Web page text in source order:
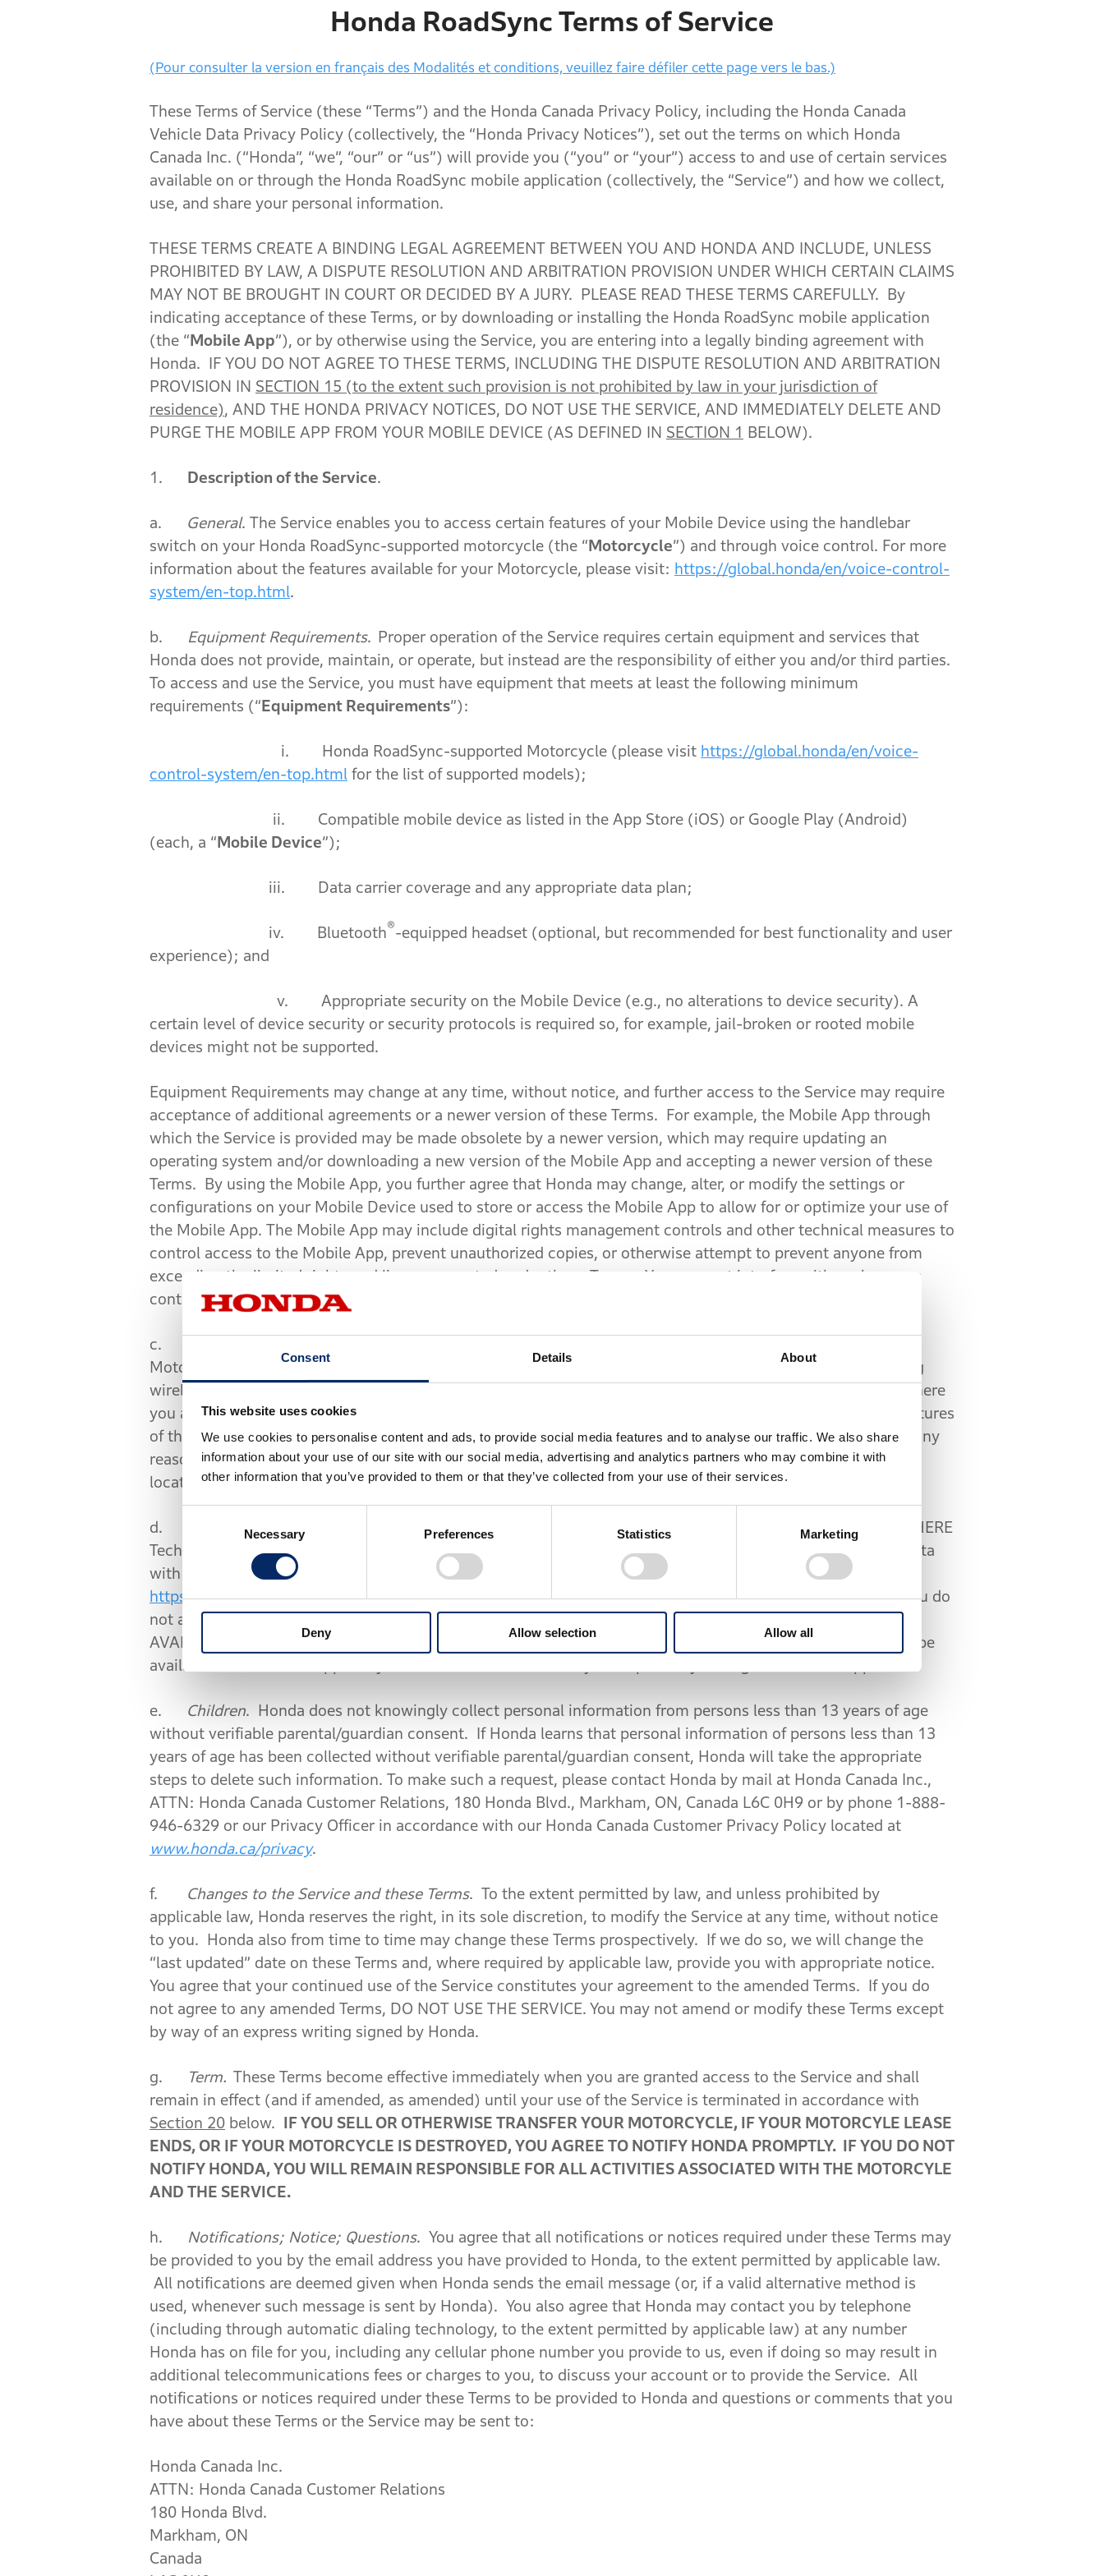
Consent Details About
This website uses cookies
We use cookies to personalise content and ads, to provide social media features and to analyse our traffic. We also share
information about your use of our site with our social media, advertising and analytics partners who may combine it with
other information that you’ve provided to them or that they’ve collected from your use of their services.
Necessary Preferences Statistics Marketing
Deny Allow selection Allow all
Honda RoadSync Terms of Service
(Pour consulter la version en français des Modalités et conditions, veuillez faire défiler cette page vers le bas.)
These Terms of Service (these “Terms”) and the Honda Canada Privacy Policy, including the Honda Canada
Vehicle Data Privacy Policy (collectively, the “Honda Privacy Notices”), set out the terms on which Honda
Canada Inc. (“Honda”, “we”, “our” or “us”) will provide you (“you” or “your”) access to and use of certain services
available on or through the Honda RoadSync mobile application (collectively, the “Service”) and how we collect,
use, and share your personal information.
THESE TERMS CREATE A BINDING LEGAL AGREEMENT BETWEEN YOU AND HONDA AND INCLUDE, UNLESS
PROHIBITED BY LAW, A DISPUTE RESOLUTION AND ARBITRATION PROVISION UNDER WHICH CERTAIN CLAIMS
MAY NOT BE BROUGHT IN COURT OR DECIDED BY A JURY. PLEASE READ THESE TERMS CAREFULLY. By
indicating acceptance of these Terms, or by downloading or installing the Honda RoadSync mobile application
(the “ Mobile App”), or by otherwise using the Service, you are entering into a legally binding agreement with
Honda. IF YOU DO NOT AGREE TO THESE TERMS, INCLUDING THE DISPUTE RESOLUTION AND ARBITRATION
PROVISION IN SECTION 15 (to the extent such provision is not prohibited by law in your jurisdiction of
residence), AND THE HONDA PRIVACY NOTICES, DO NOT USE THE SERVICE, AND IMMEDIATELY DELETE AND
PURGE THE MOBILE APP FROM YOUR MOBILE DEVICE (AS DEFINED IN SECTION 1 BELOW).
1. Description of the Service.
a. General. The Service enables you to access certain features of your Mobile Device using the handlebar
switch on your Honda RoadSync-supported motorcycle (the “ Motorcycle”) and through voice control. For more
information about the features available for your Motorcycle, please visit: https://global.honda/en/voice-control-
system/en-top.html.
b. Equipment Requirements. Proper operation of the Service requires certain equipment and services that
Honda does not provide, maintain, or operate, but instead are the responsibility of either you and/or third parties.
To access and use the Service, you must have equipment that meets at least the following minimum
requirements (“ Equipment Requirements”):
i. Honda RoadSync-supported Motorcycle (please visit https://global.honda/en/voice-
control-system/en-top.html for the list of supported models);
ii. Compatible mobile device as listed in the App Store (iOS) or Google Play (Android)
(each, a “ Mobile Device”);
iii. Data carrier coverage and any appropriate data plan;
iv. Bluetooth®-equipped headset (optional, but recommended for best functionality and user
experience); and
v. Appropriate security on the Mobile Device (e.g., no alterations to device security). A
certain level of device security or security protocols is required so, for example, jail-broken or rooted mobile
devices might not be supported.
Equipment Requirements may change at any time, without notice, and further access to the Service may require
acceptance of additional agreements or a newer version of these Terms. For example, the Mobile App through
which the Service is provided may be made obsolete by a newer version, which may require updating an
operating system and/or downloading a new version of the Mobile App and accepting a newer version of these
Terms. By using the Mobile App, you further agree that Honda may change, alter, or modify the settings or
configurations on your Mobile Device used to store or access the Mobile App to allow for or optimize your use of
the Mobile App. The Mobile App may include digital rights management controls and other technical measures to
control access to the Mobile App, prevent unauthorized copies, or otherwise attempt to prevent anyone from
exceeding the limited rights and licenses granted under these Terms. You may not interfere with such access
control measures or attempt to disable or circumvent such security features.
c. ®
Motorcycle, Mobile Device, and, if applicable, Bluetooth®-equipped headset. Further, the Service works using
wireless communication networks and the Global Positioning System (“
”) satellite network. The area where
you are driving may affect the type or quality of the Service, including routing service. Additionally, some features
of the Service may not be fully available if the GPS system or wireless service is not available or working for any
reason. Certain programming limitations of the GPS system may impair our ability to determine your precise
location.
d. Navigation and Location Services . The navigation feature available through the Service is provided by HERE
Technologies. When you enable location services within the Mobile App, you agree to share your location data
with Honda and HERE Technologies and accept HERE’s End User Terms (available at
https://legal.here.com/terms/) and Privacy Policy (available athttps://legal.here.com/privacy/policy/). If you do
not agree to HERE’s End User Terms or Privacy Policy, do not enable location services within the Mobile App.
AVAILABLE ON SELECT MOBILE DEVICES: If you enable location services, your Motorcycle’s trip history will be
available in the Mobile App and you can delete some or all of your trip history through the Mobile App.
e. Children. Honda does not knowingly collect personal information from persons less than 13 years of age
without verifiable parental/guardian consent. If Honda learns that personal information of persons less than 13
years of age has been collected without verifiable parental/guardian consent, Honda will take the appropriate
steps to delete such information. To make such a request, please contact Honda by mail at Honda Canada Inc.,
ATTN: Honda Canada Customer Relations, 180 Honda Blvd., Markham, ON, Canada L6C 0H9 or by phone 1-888-
946-6329 or our Privacy Officer in accordance with our Honda Canada Customer Privacy Policy located at
www.honda.ca/privacy.
f. Changes to the Service and these Terms. To the extent permitted by law, and unless prohibited by
applicable law, Honda reserves the right, in its sole discretion, to modify the Service at any time, without notice
to you. Honda also from time to time may change these Terms prospectively. If we do so, we will change the
“last updated” date on these Terms and, where required by applicable law, provide you with appropriate notice.
You agree that your continued use of the Service constitutes your agreement to the amended Terms. If you do
not agree to any amended Terms, DO NOT USE THE SERVICE. You may not amend or modify these Terms except
by way of an express writing signed by Honda.
g. Term. These Terms become effective immediately when you are granted access to the Service and shall
remain in effect (and if amended, as amended) until your use of the Service is terminated in accordance with
Section 20 below.
IF YOU SELL OR OTHERWISE TRANSFER YOUR MOTORCYCLE, IF YOUR MOTORCYLE LEASE
ENDS, OR IF YOUR MOTORCYCLE IS DESTROYED, YOU AGREE TO NOTIFY HONDA PROMPTLY. IF YOU DO NOT
NOTIFY HONDA, YOU WILL REMAIN RESPONSIBLE FOR ALL ACTIVITIES ASSOCIATED WITH THE MOTORCYLE
AND THE SERVICE.
h. Notifications; Notice; Questions. You agree that all notifications or notices required under these Terms may
be provided to you by the email address you have provided to Honda, to the extent permitted by applicable law.
All notifications are deemed given when Honda sends the email message (or, if a valid alternative method is
used, whenever such message is sent by Honda). You also agree that Honda may contact you by telephone
(including through automatic dialing technology, to the extent permitted by applicable law) at any number
Honda has on file for you, including any cellular phone number you provide to us, even if doing so may result in
additional telecommunications fees or charges to you, to discuss your account or to provide the Service. All
notifications or notices required under these Terms to be provided to Honda and questions or comments that you
have about these Terms or the Service may be sent to:
Honda Canada Inc.
ATTN: Honda Canada Customer Relations
180 Honda Blvd.
Markham, ON
Canada